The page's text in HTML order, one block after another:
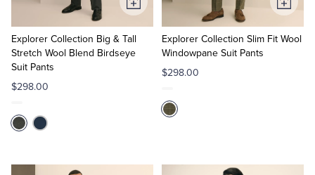
Explorer Collection Big & Tall
Stretch Wool Blend Birdseye
Suit Pants
$298.00
Add
to
Cart
Explorer Collection Slim Fit Wool
Windowpane Suit Pants
$298.00
Add
to
Cart